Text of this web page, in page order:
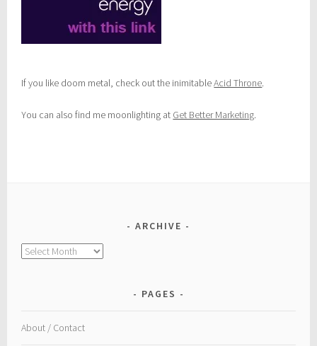
If you like doom metal, check out the inimitableAcid Throne.
You can also find me moonlighting at Get Better Marketing.
ARCHIVE
Archive
PAGES
About / Contact